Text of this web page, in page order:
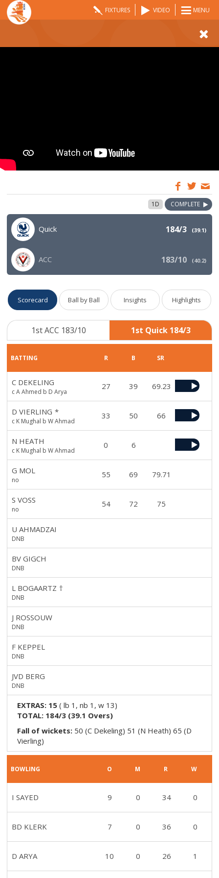
FIXTURES VIDEO MENU
1D COMPLETE
Quick 184/3 (39.1)
ACC 183/10 (40.2)
Scorecard Ball by Ball Insights Highlights
1st ACC 183/10 1st Quick 184/3
BATTING R B SR
C DEKELING
c A Ahmed b D Arya
27 39 69.23
D VIERLING *
c K Mughal b W Ahmad
33 50 66
N HEATH
c K Mughal b W Ahmad
0 6
G MOL
no
55 69 79.71
S VOSS
no
54 72 75
U AHMADZAI
DNB
BV GIGCH
DNB
L BOGAARTZ †
DNB
J ROSSOUW
DNB
F KEPPEL
DNB
JVD BERG
DNB
EXTRAS: 15 ( lb 1, nb 1, w 13)
TOTAL: 184/3 (39.1 Overs)
Fall of wickets: 50 (C Dekeling) 51 (N Heath) 65 (D
Vierling)
BOWLING O M R W
I SAYED 9 0 34 0
BD KLERK 7 0 36 0
D ARYA 10 0 26 1